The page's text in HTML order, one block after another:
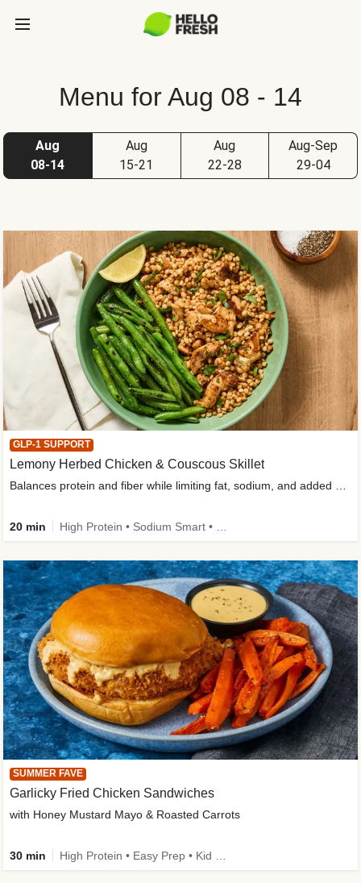
Menu for Aug 08 - 14
Aug
08-14
Aug
15-21
Aug
22-28
Aug-Sep
29-04
SUMMER FAVE
Garlicky Fried Chicken Sandwiches
with Honey Mustard Mayo & Roasted Carrots
30 min
GLP-1 SUPPORT
Lemony Herbed Chicken & Couscous Skillet
20 min